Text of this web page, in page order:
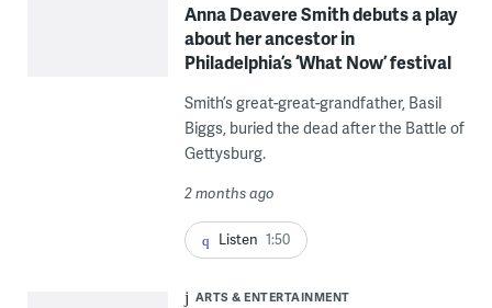
Anna Deavere Smith debuts a play
about her ancestor in
Philadelphia’s ‘What Now’ festival
Smith’s great-great-grandfather, Basil
Biggs, buried the dead after the Battle of
Gettysburg.
2 months ago
Listen 1:50
ARTS & ENTERTAINMENT